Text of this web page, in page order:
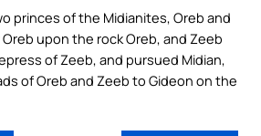
princes of the Midianites, Oreb and
upon the rock Oreb, and Zeeb
of Zeeb, and pursued Midian,
of Oreb and Zeeb to Gideon on the